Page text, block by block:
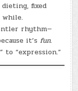
fixed
while.
rhythm—
it’sfun.
to “expression.”